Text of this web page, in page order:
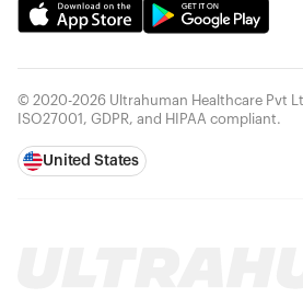
© 2020-2026 Ultrahuman Healthcare Pvt
ISO27001, GDPR, and HIPAA compliant.
United States